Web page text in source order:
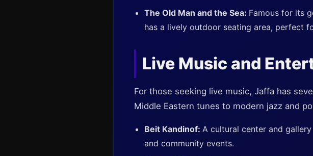
The Old Man and the Sea: Famous for its
has a lively outdoor seating area, perfect
Live Music and
For those seeking live music, Jaffa has
Middle Eastern tunes to modern jazz and
Beit Kandinof: A cultural center and
and community events.